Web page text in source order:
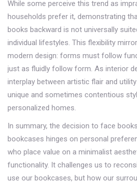
While some perceive this trend as
households prefer it, demonstrating
books backward is not universally
individual lifestyles. This flexibility
modern design: forms must follow
just as fluidly follow form. As interior
interplay between artistic flair and
unique and sometimes contentious
personalized homes.
In summary, the decision to face
bookcases hinges on personal
who place value on a minimalist
functionality. It challenges us to
use our bookcases, but how our